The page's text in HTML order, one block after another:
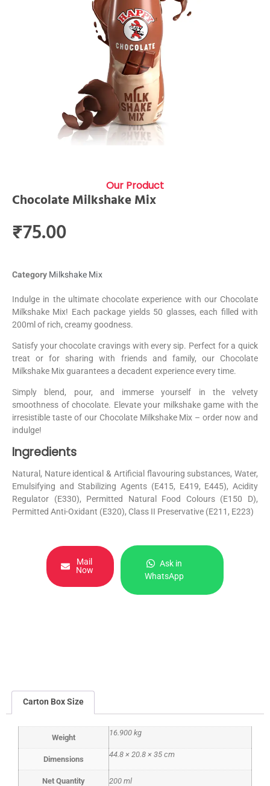
Our Product
Chocolate Milkshake Mix
₹75.00
CategoryMilkshake Mix
Indulge in the ultimate chocolate experience with our Chocolate
Milkshake Mix! Each package yields 50 glasses, each filled with
200ml of rich, creamy goodness.
Satisfy your chocolate cravings with every sip. Perfect for a quick
treat or for sharing with friends and family, our Chocolate
Milkshake Mix guarantees a decadent experience every time.
Simply blend, pour, and immerse yourself in the velvety
smoothness of chocolate. Elevate your milkshake game with the
irresistible taste of our Chocolate Milkshake Mix – order now and
indulge!
Ingredients
Natural, Nature identical & Artificial flavouring substances, Water,
Emulsifying and Stabilizing Agents (E415, E419, E445), Acidity
Regulator (E330), Permitted Natural Food Colours (E150 D),
Permitted Anti-Oxidant (E320), Class II Preservative (E211, E223)
Mail
Now
Ask in
WhatsApp
Carton Box Size
Weight
16.900 kg
Dimensions
44.8 × 20.8 × 35 cm
Net Quantity 200 ml